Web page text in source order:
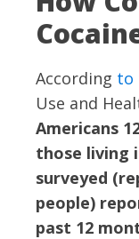
According to
Use and
Americans
those living
surveyed
people)
past 12